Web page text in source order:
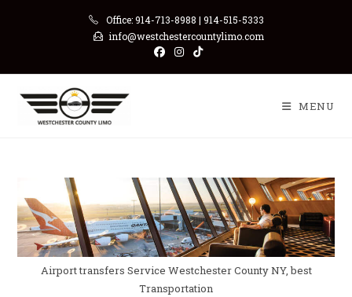
Office: 914-713-8988 | 914-515-5333
info@westchestercountylimo.com
MENU
Airport transfers Service Westchester County NY, best
Transportation